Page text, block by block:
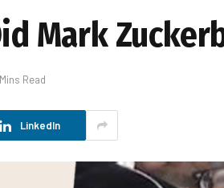
Mark
Read
LinkedIn